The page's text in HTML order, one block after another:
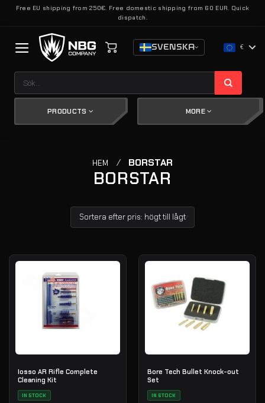
SkipFree EU shipping from 250€. Free domestic shipping from 60 EUR. Quick
dispatch.
SVENSKA €
efter:
PRODUCTS MORE
HEM / BORSTAR
BORSTAR
Iosso AR Rifle Complete
Cleaning Kit
IN STOCK
Bore Tech Bullet Knock-out
Set
IN STOCK